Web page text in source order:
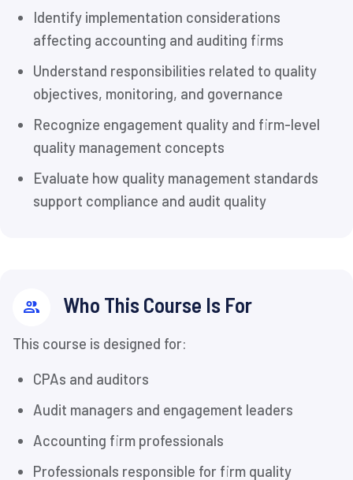
Identify implementation considerations
affecting accounting and auditing firms
Understand responsibilities related to quality
objectives, monitoring, and governance
Recognize engagement quality and firm-level
quality management concepts
Evaluate how quality management standards
support compliance and audit quality
Who This Course Is For
This course is designed for:
CPAs and auditors
Audit managers and engagement leaders
Accounting firm professionals
Professionals responsible for firm quality